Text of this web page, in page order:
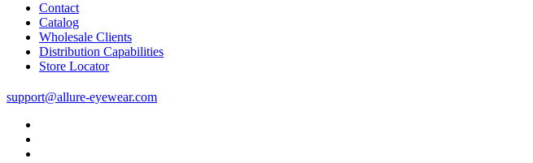
Contact
Catalog
Wholesale Clients
Distribution Capabilities
Store Locator
support@allure-eyewear.com